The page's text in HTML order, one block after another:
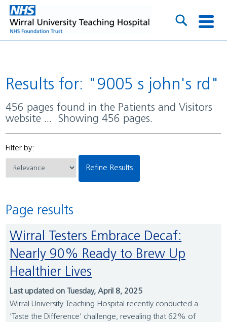
Results for: "9005 s john's rd"
456 pages found in the Patients and Visitors
website ... Showing 456 pages.
Filter by:
Refine Results
Page results
Wirral Testers Embrace Decaf:
Nearly 90% Ready to Brew Up
Healthier Lives
Last updated on Tuesday, April 8, 2025
Wirral University Teaching Hospital recently conducted a
‘Taste the Difference’ challenge, revealing that 62% of